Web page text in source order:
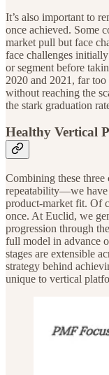
It’s also important to
once achieved. Some
market pull but face
face challenges
or segment before
2020 and 2021, far too
without reaching the
the stark graduation
Healthy Vertical
Combining these
repeatability—we
product-market fit. Of
once. At Euclid, we
progression through
full model in advance
stages are extensible
strategy behind
unique to vertical